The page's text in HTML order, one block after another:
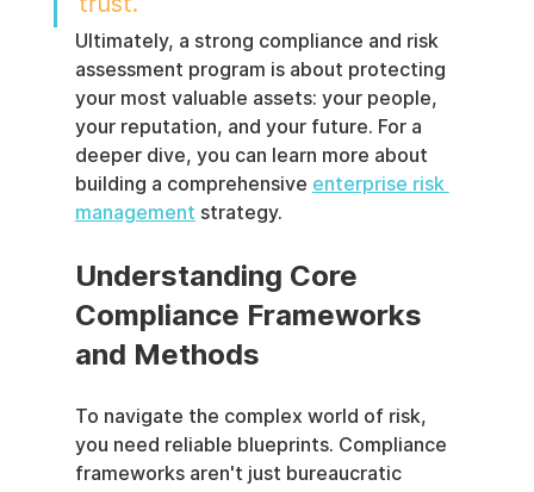
Ultimately, a strong compliance and risk
assessment program is about protecting
your most valuable assets: your people,
your reputation, and your future. For a
deeper dive, you can learn more about
building a comprehensive enterprise risk
management strategy.
Understanding Core
Compliance Frameworks
and Methods
To navigate the complex world of risk,
you need reliable blueprints. Compliance
frameworks aren't just bureaucratic